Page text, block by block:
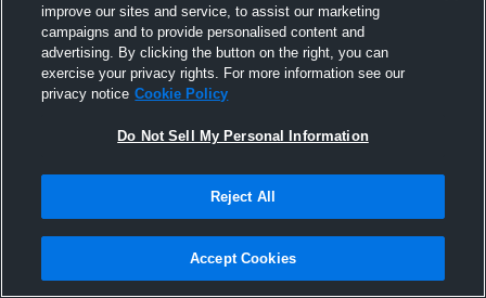
Senior Season Tape
improve our sites and service, to assist our marketing
campaigns and to provide personalised content and
advertising. By clicking the button on the right, you can
exercise your privacy rights. For more information see our
privacy notice Cookie Policy
Do Not Sell My Personal Information
Reject All
Accept Cookies